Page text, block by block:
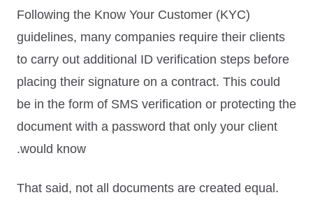
Following the Know Your Customer (KYC)
guidelines, many companies require their clients
to carry out additional ID verification steps before
placing their signature on a contract. This could
be in the form of SMS verification or protecting the
document with a password that only your client
would know.
That said, not all documents are created equal.